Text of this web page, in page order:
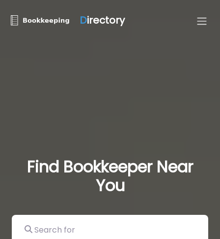
Directory
Find Bookkeeper Near
You
Search for